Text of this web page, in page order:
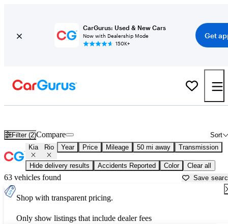
CarGurus: Used & New Cars
Now with Dealership Mode
150K+
Get
Filter (2) Sort
Compare
Kia Rio Year Price Mileage 50 mi away Transmission
Hide delivery results Accidents Reported Color Clear all
63 vehicles found Save
Shop with transparent pricing.
Only show listings that include dealer fees